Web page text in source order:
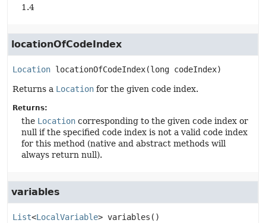
1.4
locationOfCodeIndex
Location locationOfCodeIndex(long codeIndex)
Returns a Location for the given code index.
Returns:
the Location corresponding to the given code index or
null if the specified code index is not a valid code index
for this method (native and abstract methods will
always return null).
variables
List<LocalVariable> variables ()